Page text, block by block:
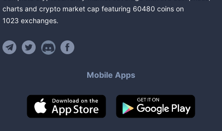
charts and crypto market cap featuring 60480 coins on
1023 exchanges.
Mobile Apps